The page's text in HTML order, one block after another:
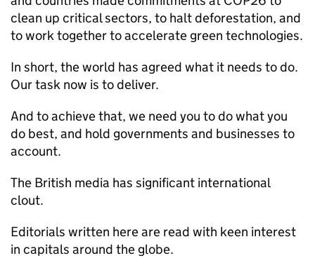
clean up critical sectors, to halt deforestation, and
to work together to accelerate green technologies.
In short, the world has agreed what it needs to do.
Our task now is to deliver.
And to achieve that, we need you to do what you
do best, and hold governments and businesses to
account.
The British media has significant international
clout.
Editorials written here are read with keen interest
in capitals around the globe.